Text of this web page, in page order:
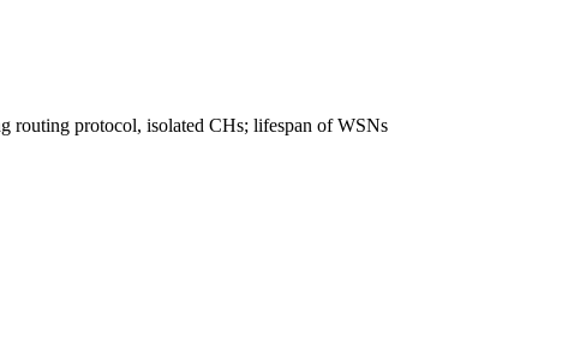
routing protocol, isolated CHs; lifespan of WSNs